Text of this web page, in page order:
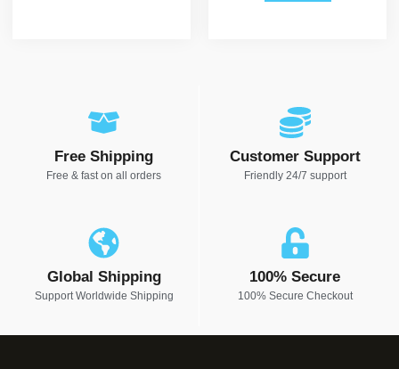
Free Shipping
Free & fast on all orders
Customer Support
Friendly 24/7 support
Global Shipping
Support Worldwide Shipping
100% Secure
100% Secure Checkout